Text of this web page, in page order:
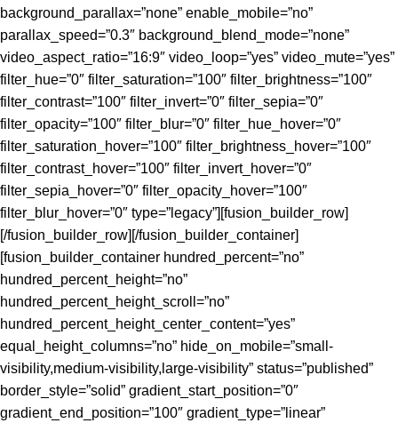
background_parallax=”none” enable_mobile=”no”
parallax_speed=”0.3″ background_blend_mode=”none”
video_aspect_ratio=”16:9″ video_loop=”yes” video_mute=”yes”
filter_hue=”0″ filter_saturation=”100″ filter_brightness=”100″
filter_contrast=”100″ filter_invert=”0″ filter_sepia=”0″
filter_opacity=”100″ filter_blur=”0″ filter_hue_hover=”0″
filter_saturation_hover=”100″ filter_brightness_hover=”100″
filter_contrast_hover=”100″ filter_invert_hover=”0″
filter_sepia_hover=”0″ filter_opacity_hover=”100″
filter_blur_hover=”0″ type=”legacy”][fusion_builder_row]
[/fusion_builder_row][/fusion_builder_container]
[fusion_builder_container hundred_percent=”no”
hundred_percent_height=”no”
hundred_percent_height_scroll=”no”
hundred_percent_height_center_content=”yes”
equal_height_columns=”no” hide_on_mobile=”small-
visibility,medium-visibility,large-visibility” status=”published”
border_style=”solid” gradient_start_position=”0″
gradient_end_position=”100″ gradient_type=”linear”